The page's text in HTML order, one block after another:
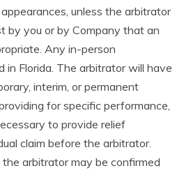
unless the arbitrator
by you or by Company that an
Any in-person
in Florida. The arbitrator will have
interim, or permanent
for specific performance,
to provide relief
claim before the arbitrator.
arbitrator may be confirmed